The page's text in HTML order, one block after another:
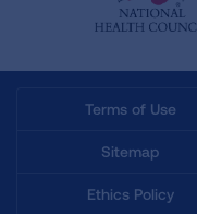
Terms of Use
Sitemap
Ethics Policy